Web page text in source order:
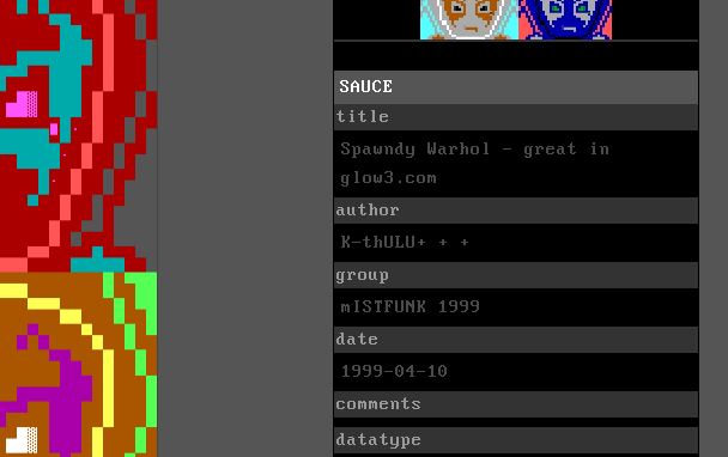
SAUCE
title
Spawndy Warhol - great in
glow3.com
author
K-thULU+ + +
group
mISTFUNK 1999
date
1999-04-10
comments
datatype